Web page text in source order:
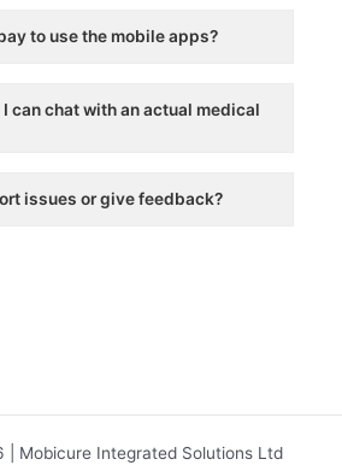
to use the mobile apps?
can chat with an actual medical
issues or give feedback?
Mobicure Integrated Solutions Ltd